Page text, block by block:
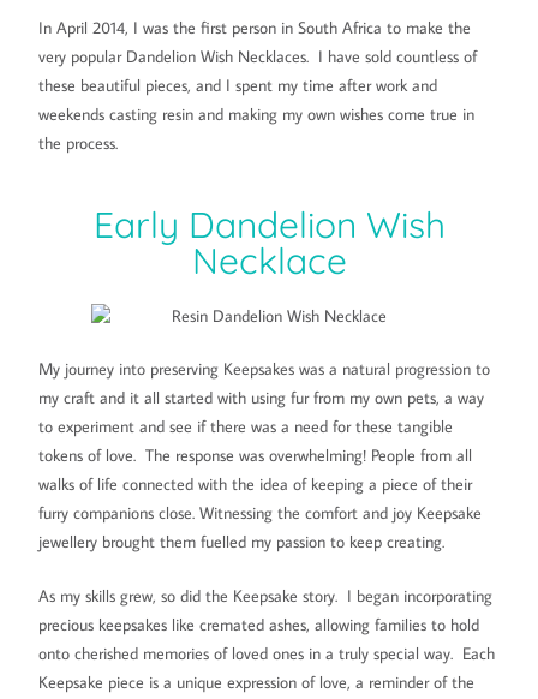
In April 2014, I was the first person in South Africa to make the
very popular Dandelion Wish Necklaces. I have sold countless of
these beautiful pieces, and I spent my time after work and
weekends casting resin and making my own wishes come true in
the process.
Early Dandelion Wish
Necklace
My journey into preserving Keepsakes was a natural progression to
my craft and it all started with using fur from my own pets, a way
to experiment and see if there was a need for these tangible
tokens of love. The response was overwhelming! People from all
walks of life connected with the idea of keeping a piece of their
furry companions close. Witnessing the comfort and joy Keepsake
jewellery brought them fuelled my passion to keep creating.
As my skills grew, so did the Keepsake story. I began incorporating
precious keepsakes like cremated ashes, allowing families to hold
onto cherished memories of loved ones in a truly special way. Each
Keepsake piece is a unique expression of love, a reminder of the